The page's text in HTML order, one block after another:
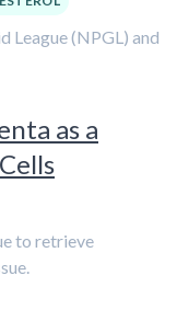
League (NPGL) and
as a
to retrieve